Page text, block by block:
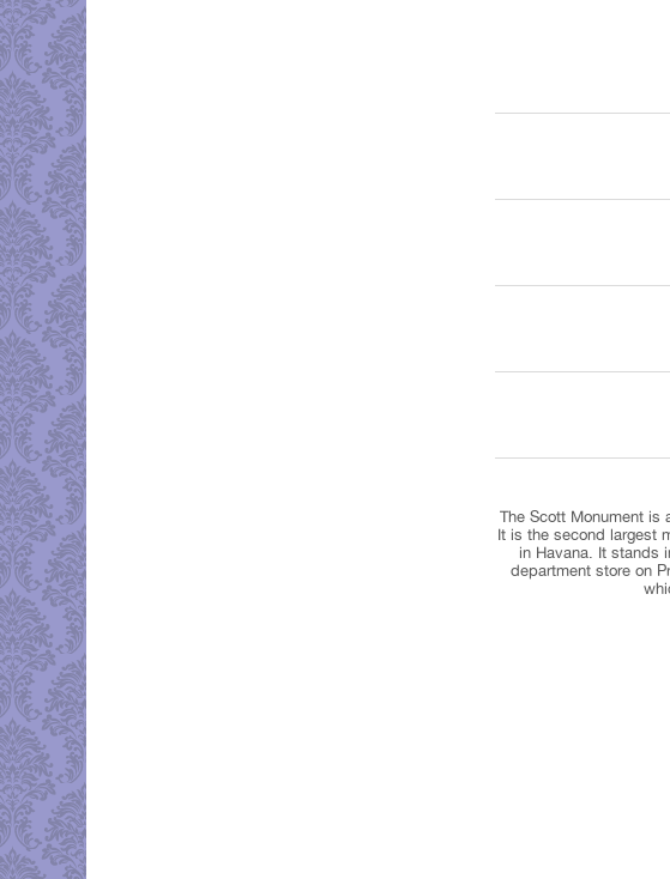
The Scott Monument is
It is the second largest
in Havana. It stands
department store on